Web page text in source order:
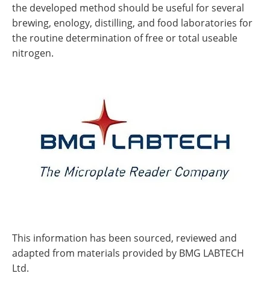
the developed method should be useful for several
brewing, enology, distilling, and food laboratories for
the routine determination of free or total useable
nitrogen.
This information has been sourced, reviewed and
adapted from materials provided by BMG LABTECH
Ltd.